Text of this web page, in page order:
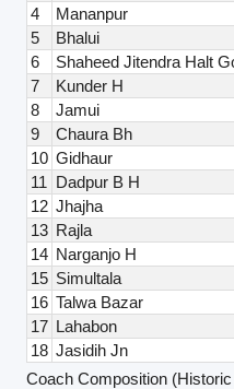
4
Mananpur
5
Bhalui
6
Shaheed Jitendra Halt
7
Kunder H
8
Jamui
9
Chaura Bh
10 Gidhaur
11 Dadpur B H
12 Jhajha
13 Rajla
14 Narganjo H
15 Simultala
16 Talwa Bazar
17 Lahabon
18 Jasidih Jn
Coach Composition (Historic